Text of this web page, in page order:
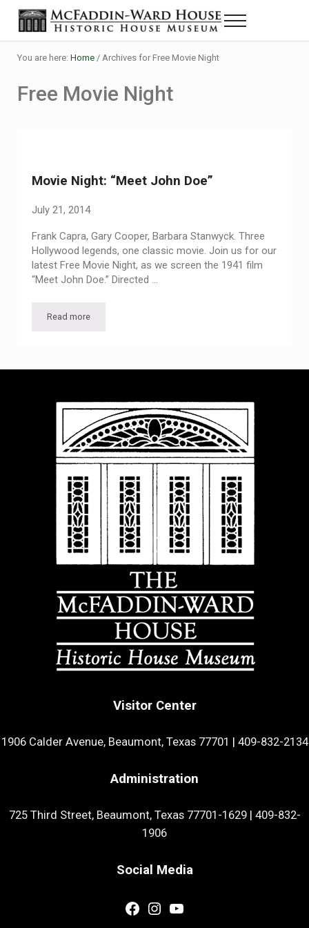
Skip to main content
Skip to header right navigation
Skip to site footer
The McFaddin-Ward House
Historic House Museum in Beaumont, Texas
Menu
You are here: Home /Archives for Free Movie Night
Free Movie Night
Movie Night: “Meet John Doe”
July 21, 2014
Frank Capra, Gary Cooper, Barbara Stanwyck. Three
Hollywood legends, one classic movie. Join us for our
latest Free Movie Night, as we screen the 1941 film
“Meet John Doe.” Directed …
Read moreMovie Night: “Meet John Doe”
Visitor Center
1906 Calder Avenue, Beaumont, Texas 77701 409-832-2134
Administration
725 Third Street, Beaumont, Texas 77701-1629| 409-832-
1906
Social Media
Facebook
Instagram
YouTube